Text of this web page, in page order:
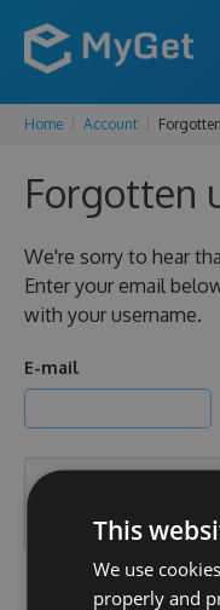
Home Account
Forgotten
We're sorry to hear
Enter your email
with your username.
E-mail
This
We use
properly and